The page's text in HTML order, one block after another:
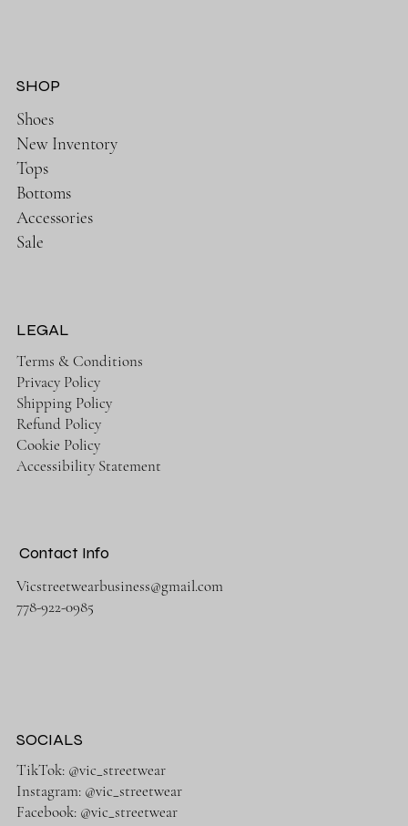
SHOP
Shoes
New Inventory
Tops
Bottoms
Accessories
Sale
LEGAL
Terms & Conditions
Privacy Policy
Shipping Policy
Refund Policy
Cookie Policy
Accessibility Statement
Contact Info
Vicstreetwearbusiness@gmail.com
778-922-0985
SOCIALS
TikTok: @vic_streetwear
Instagram: @vic_streetwear
Facebook: @vic_streetwear